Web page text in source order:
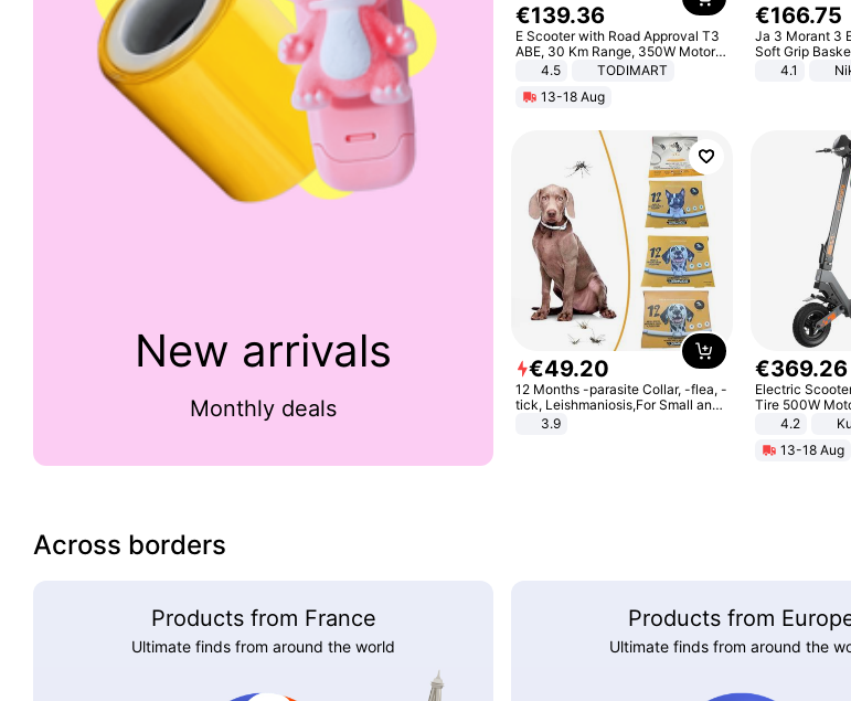
New arrivals
Monthly deals
€139.36
E Scooter with Road Approval T3
ABE, 30 Km Range, 350W Motor,
8.5 Inch Honeycomb Tires, Dual
Braking System E Scooter for
Adults, Smart APP
4.5
TODIMART
13-18 Aug
€166.75
Ja 3 Morant 3
Soft Grip
Sneakers
4.1
€49.20
12 Months -parasite Collar, -flea, -
tick, Leishmaniosis,For Small and
Medium Dogs
3.9
€369.26
Electric
Tire 500W
Adult Electric
Black
4.2
13-18 Aug
Across borders
Products from France
Ultimate finds from around the world
Products from
Ultimate finds from around the